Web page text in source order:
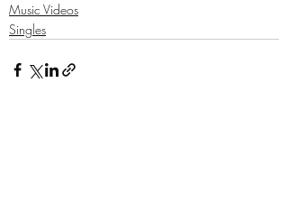
Music Videos
Singles